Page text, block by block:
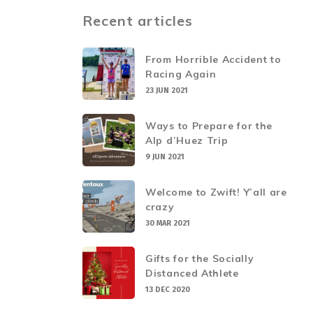
Recent articles
From Horrible Accident to
Racing Again
23 JUN 2021
Ways to Prepare for the
Alp d’Huez Trip
9 JUN 2021
Welcome to Zwift! Y’all are
crazy
30 MAR 2021
Gifts for the Socially
Distanced Athlete
13 DEC 2020